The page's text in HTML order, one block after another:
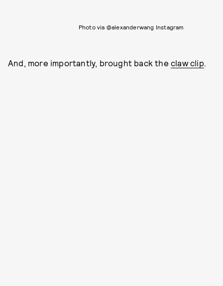
Photo via @alexanderwang Instagram
And, more importantly, brought back theclaw clip